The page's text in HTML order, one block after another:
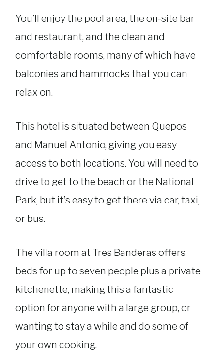
You’ll enjoy the pool area, the on-site bar
and restaurant, and the clean and
comfortable rooms, many of which have
balconies and hammocks that you can
relax on.
This hotel is situated between Quepos
and Manuel Antonio, giving you easy
access to both locations. You will need to
drive to get to the beach or the National
Park, but it’s easy to get there via car, taxi,
or bus.
The villa room at Tres Banderas offers
beds for up to seven people plus a private
kitchenette, making this a fantastic
option for anyone with a large group, or
wanting to stay a while and do some of
your own cooking.